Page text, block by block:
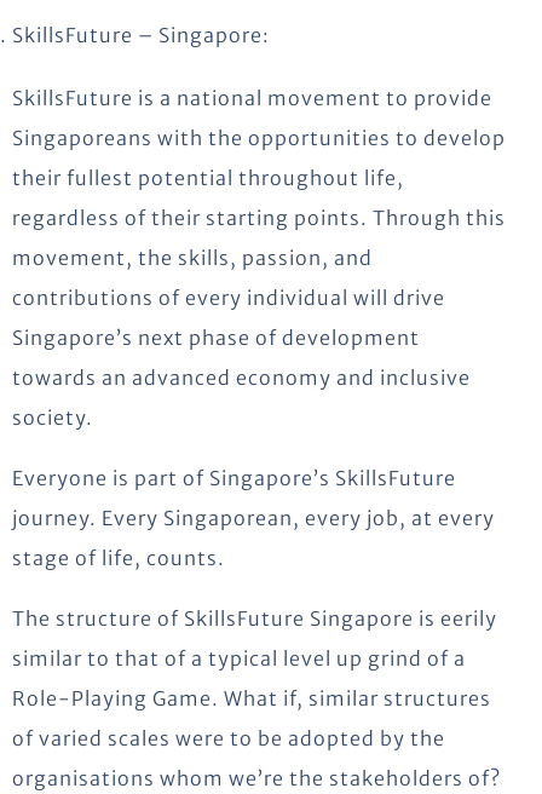
SkillsFuture – Singapore:
SkillsFuture is a national movement to provide
Singaporeans with the opportunities to develop
their fullest potential throughout life,
regardless of their starting points. Through this
movement, the skills, passion, and
contributions of every individual will drive
Singapore’s next phase of development
towards an advanced economy and inclusive
society.
Everyone is part of Singapore’s SkillsFuture
journey. Every Singaporean, every job, at every
stage of life, counts.
The structure of SkillsFuture Singapore is eerily
similar to that of a typical level up grind of a
Role-Playing Game. What if, similar structures
of varied scales were to be adopted by the
organisations whom we’re the stakeholders of?